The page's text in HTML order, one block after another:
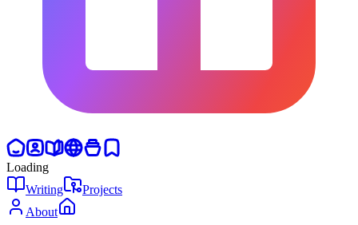
Loading
Writing
Projects
About